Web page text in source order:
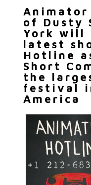
of Dusty
York will
latest
Hotline
Short
the
festival
America